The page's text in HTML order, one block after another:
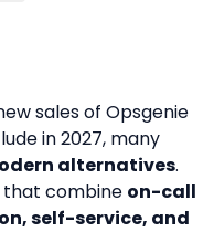
sales of Opsgenie
in 2027, many
alternatives.
that combine on-call
self-service, and